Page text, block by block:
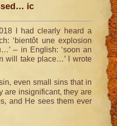
ic
I had clearly heard a
‘bientôt une explosion
– in English: ‘soon an
will take place…’ I wrote
even small sins that in
are insignificant, they are
and He sees them ever